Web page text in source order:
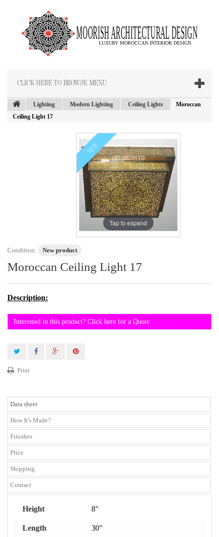
CLICK HERE TO BROWSE MENU
Lighting Modern Lighting Ceiling Lights
Moroccan
Ceiling Light 17
NEW
Tap to expand
Condition: New product
Moroccan Ceiling Light 17
Description:
Interested in this product? Click here for a Quote
Print
Data sheet
How It's Made?
Finishes
Price
Shipping
Contact
Height 8"
Length 30"